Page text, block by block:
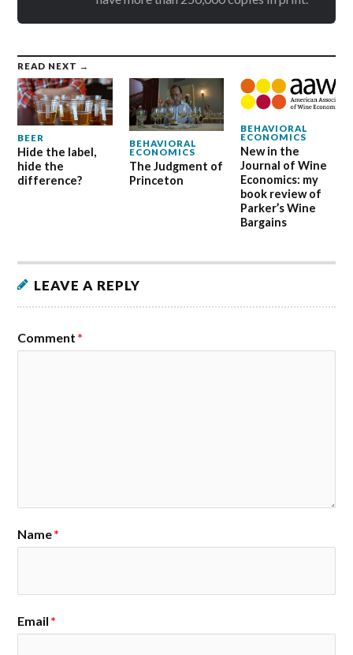
READ NEXT →
BEER
Hide the label,
hide the
difference?
BEHAVIORAL
ECONOMICS
The Judgment of
Princeton
BEHAVIORAL
ECONOMICS
New in the
Journal of Wine
Economics: my
book review of
Parker’s Wine
Bargains
LEAVE A REPLY
Comment *
Name*
Email *